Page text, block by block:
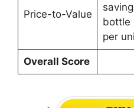
Price-to-Value
bottle
per
Overall Score